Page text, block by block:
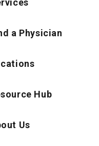
a Physician
Hub
Us